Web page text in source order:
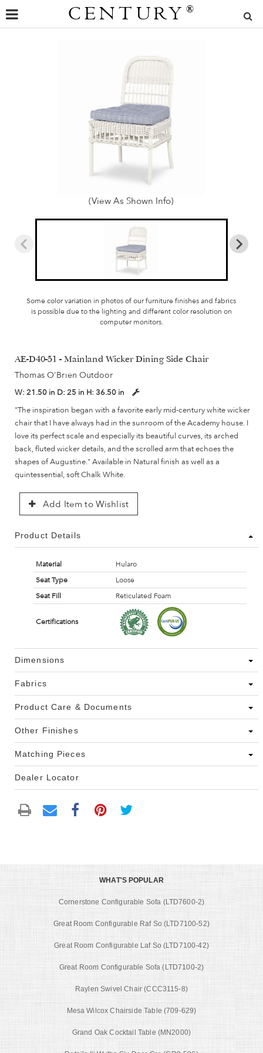
CENTURY ®
(View As Shown Info)
Some color variation in photos of our furniture finishes and fabrics
is possible due to the lighting and different color resolution on
computer monitors.
AE-D40-51 - Mainland Wicker Dining Side Chair
Thomas O'Brien Outdoor
W: 21.50 in D: 25 in H: 36.50 in
"The inspiration began with a favorite early mid-century white wicker
chair that I have always had in the sunroom of the Academy house. I
love its perfect scale and especially its beautiful curves, its arched
back, fluted wicker details, and the scrolled arm that echoes the
shapes of Augustine." Available in Natural finish as well as a
quintessential, soft Chalk White.
Add Item to Wishlist
Product Details
Material
Hularo
Seat Type
Loose
Seat Fill
Reticulated Foam
Certifications
Dimensions
Fabrics
Product Care & Documents
Other Finishes
Matching Pieces
Dealer Locator
WHAT'S POPULAR
Cornerstone Configurable Sofa (LTD7600-2)
Great Room Configurable Raf So (LTD7100-52)
Great Room Configurable Laf So (LTD7100-42)
Great Room Configurable Sofa (LTD7100-2)
Raylen Swivel Chair (CCC3115-8)
Mesa Wilcox Chairside Table (709-629)
Grand Oak Cocktail Table (MN2000)